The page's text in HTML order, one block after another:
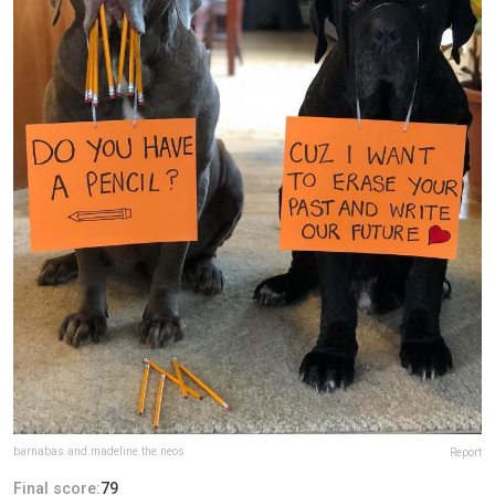
barnabas.and.madeline.the.neos Report
Final score:79